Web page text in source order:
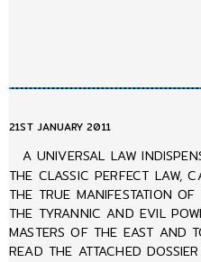
21ST JANUARY 2011
A UNIVERSAL LAW
THE CLASSIC PERFECT LAW,
THE TRUE MANIFESTATION
THE TYRANNIC AND EVIL
MASTERS OF THE EAST AND
READ THE ATTACHED